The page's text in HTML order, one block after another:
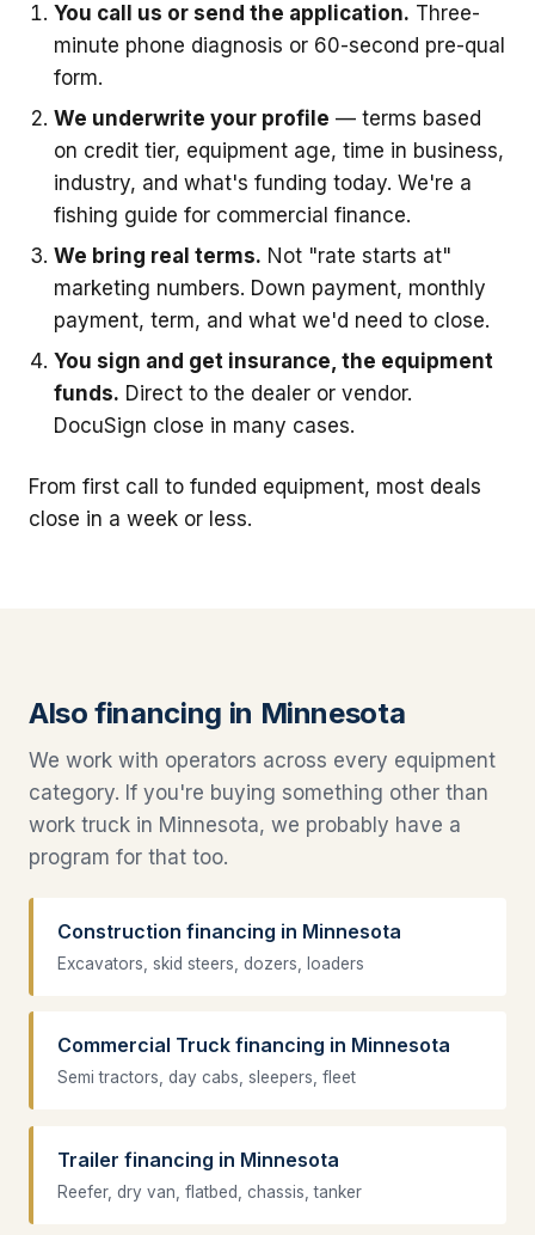
You call us or send the application. Three-
minute phone diagnosis or 60-second pre-qual
form.
We underwrite your profile — terms based
on credit tier, equipment age, time in business,
industry, and what's funding today. We're a
fishing guide for commercial finance.
We bring real terms. Not "rate starts at"
marketing numbers. Down payment, monthly
payment, term, and what we'd need to close.
You sign and get insurance, the equipment
funds. Direct to the dealer or vendor.
DocuSign close in many cases.
From first call to funded equipment, most deals
close in a week or less.
Also financing in Minnesota
We work with operators across every equipment
category. If you're buying something other than
work truck in Minnesota, we probably have a
program for that too.
Construction financing in Minnesota
Excavators, skid steers, dozers, loaders
Commercial Truck financing in Minnesota
Semi tractors, day cabs, sleepers, fleet
Trailer financing in Minnesota
Reefer, dry van, flatbed, chassis, tanker